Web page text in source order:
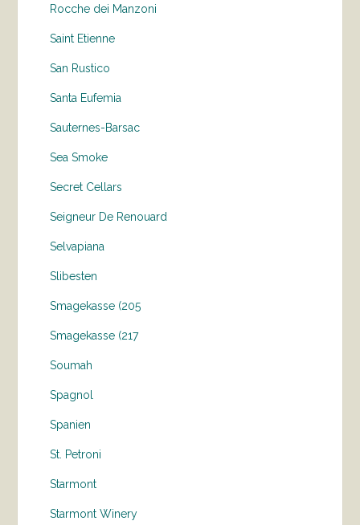
Rocche dei Manzoni
Saint Etienne
San Rustico
Santa Eufemia
Sauternes-Barsac
Sea Smoke
Secret Cellars
Seigneur De Renouard
Selvapiana
Slibesten
Smagekasse (205
Smagekasse (217
Soumah
Spagnol
Spanien
St. Petroni
Starmont
Starmont Winery